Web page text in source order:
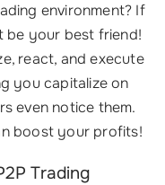
environment? If
be your best friend!
react, and execute
you capitalize on
even notice them.
boost your profits!
Trading